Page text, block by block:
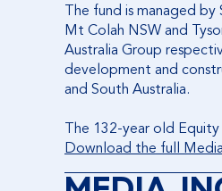
The fund is managed
Mt Colah NSW and
Australia Group
development and
and South Australia.
The 132-year old Equity
Download the full